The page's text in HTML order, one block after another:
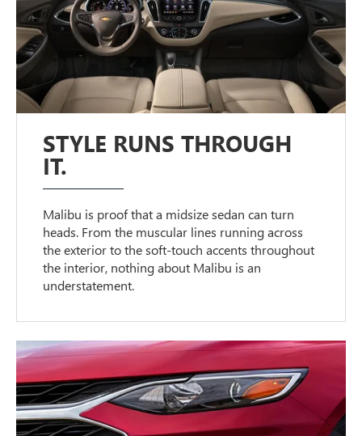
STYLE RUNS THROUGH
IT.
Malibu is proof that a midsize sedan can turn
heads. From the muscular lines running across
the exterior to the soft-touch accents throughout
the interior, nothing about Malibu is an
understatement.